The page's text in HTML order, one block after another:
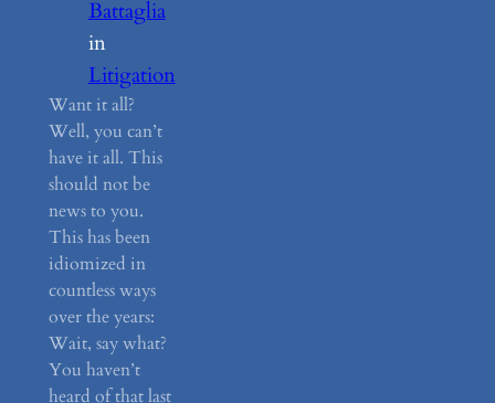
Battaglia
in
Litigation
Want it all?
Well, you can’t
have it all. This
should not be
news to you.
This has been
idiomized in
countless ways
over the years:
Wait, say what?
You haven’t
heard of that last